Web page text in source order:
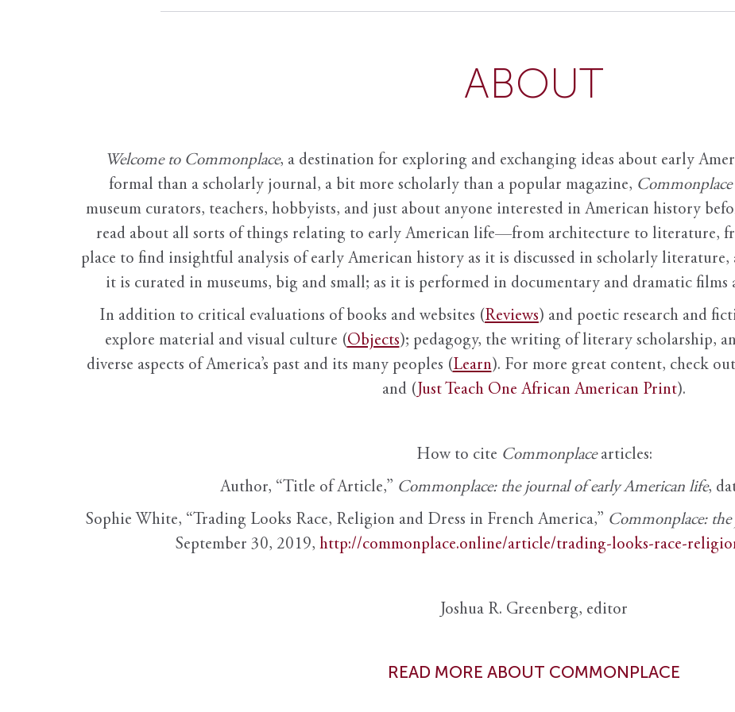
ABOUT
Welcome to Commonplace, a destination for exploring and exchanging ideas about early
formal than a scholarly journal, a bit more scholarly than a popular magazine, Commonplace
museum curators, teachers, hobbyists, and just about anyone interested in American history
read about all sorts of things relating to early American life—from architecture to literature,
place to find insightful analysis of early American history as it is discussed in scholarly literature,
it is curated in museums, big and small; as it is performed in documentary and dramatic films
In addition to critical evaluations of books and websites (Reviews) and poetic research and
explore material and visual culture (Objects); pedagogy, the writing of literary scholarship,
diverse aspects of America’s past and its many peoples (Learn). For more great content, check
and ( Just Teach One African American Print).
How to cite Commonplacearticles:
Author, “Title of Article,” Commonplace: the journal of early American life,
Sophie White, “Trading Looks Race, Religion and Dress in French America,” Commonplace:
September 30, 2019, http://commonplace.online/article/trading-looks-race-
Joshua R. Greenberg, editor
READ MORE ABOUT COMMONPLACE